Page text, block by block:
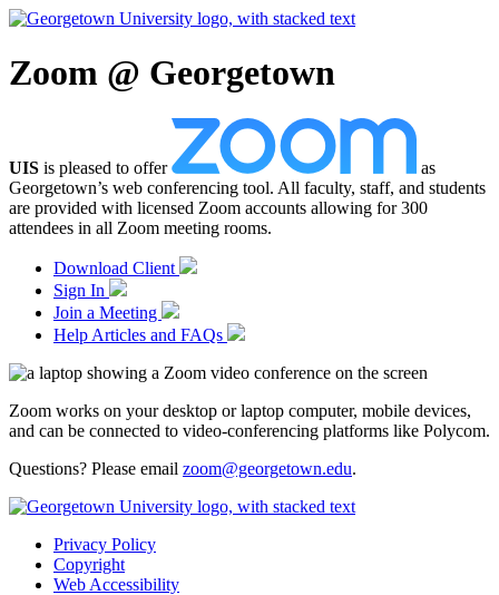
Zoom @ Georgetown
UIS is pleased to offer
as
Georgetown’s web conferencing tool. All faculty, staff, and students
are provided with licensed Zoom accounts allowing for 300
attendees in all Zoom meeting rooms.
Download Client
Sign In
Join a Meeting
Help Articles and FAQs
Zoom works on your desktop or laptop computer, mobile devices,
and can be connected to video-conferencing platforms like Polycom.
Questions? Please email zoom@georgetown.edu.
Privacy Policy
Copyright
Web Accessibility